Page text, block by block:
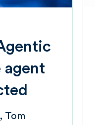
agent
Tom